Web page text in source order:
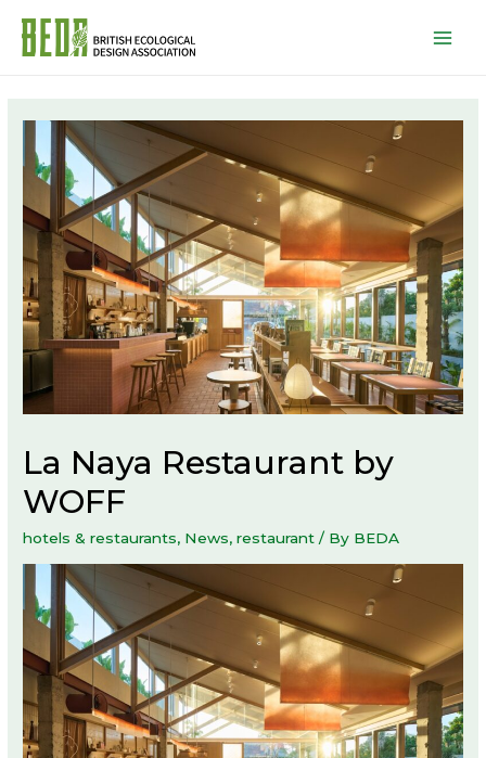
La Naya Restaurant by
WOFF
hotels & restaurants, News,restaurant / By BEDA